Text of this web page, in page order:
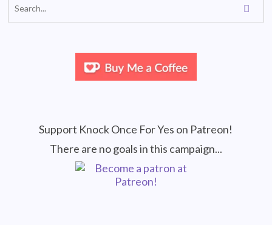
Support Knock Once For Yes on Patreon!
There are no goals in this campaign...